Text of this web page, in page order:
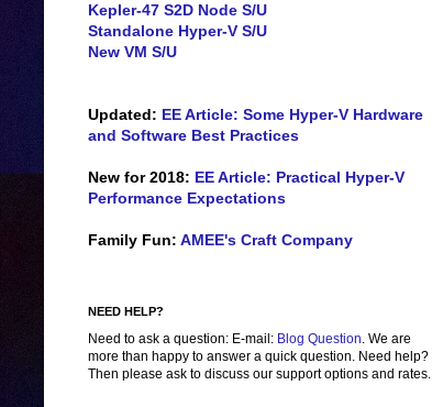
Kepler-47 S2D Node S/U
Standalone Hyper-V S/U
New VM S/U
Updated: EE Article: Some Hyper-V Hardware
and Software Best Practices
New for 2018: EE Article: Practical Hyper-V
Performance Expectations
Family Fun: AMEE's Craft Company
NEED HELP?
Need to ask a question: E-mail: Blog Question. We are
more than happy to answer a quick question. Need help?
Then please ask to discuss our support options and rates.